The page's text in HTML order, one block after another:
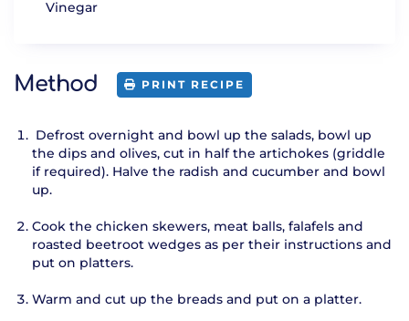
Vinegar
Method PRINT RECIPE
Defrost overnight and bowl up the salads, bowl up
the dips and olives, cut in half the artichokes (griddle
if required). Halve the radish and cucumber and bowl
up.
Cook the chicken skewers, meat balls, falafels and
roasted beetroot wedges as per their instructions and
put on platters.
Warm and cut up the breads and put on a platter.